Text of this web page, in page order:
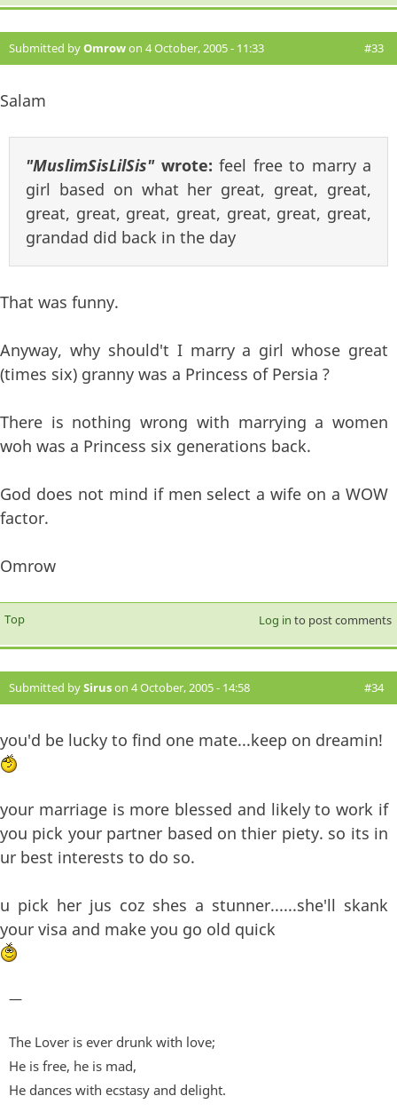
Submitted byOmrowon 4 October, 2005 - 11:33 #33
Salam
"MuslimSisLilSis"wrote: feel free to marry a
girl based on what her great, great, great,
great, great, great, great, great, great, great,
grandad did back in the day
That was funny.
Anyway, why should't I marry a girl whose great
(times six) granny was a Princess of Persia ?
There is nothing wrong with marrying a women
woh was a Princess six generations back.
God does not mind if men select a wife on a WOW
factor.
Omrow
Top Log in to post comments
Submitted bySiruson 4 October, 2005 - 14:58 #34
you'd be lucky to find one mate...keep on dreamin!
your marriage is more blessed and likely to work if
you pick your partner based on thier piety. so its in
ur best interests to do so.
u pick her jus coz shes a stunner......she'll skank
your visa and make you go old quick
—
The Lover is ever drunk with love;
He is free, he is mad,
He dances with ecstasy and delight.